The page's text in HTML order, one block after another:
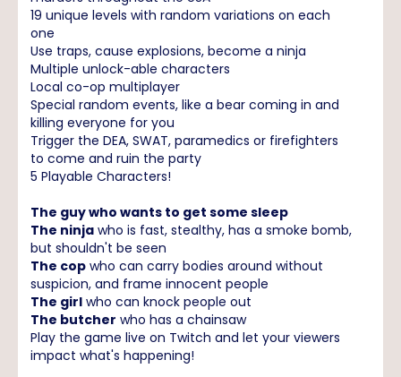
19 unique levels with random variations on each
one
Use traps, cause explosions, become a ninja
Multiple unlock-able characters
Local co-op multiplayer
Special random events, like a bear coming in and
killing everyone for you
Trigger the DEA, SWAT, paramedics or firefighters
to come and ruin the party
5 Playable Characters!
The guy who wants to get some sleep
The ninja who is fast, stealthy, has a smoke bomb,
but shouldn't be seen
The cop who can carry bodies around without
suspicion, and frame innocent people
The girl who can knock people out
The butcher who has a chainsaw
Play the game live on Twitch and let your viewers
impact what's happening!